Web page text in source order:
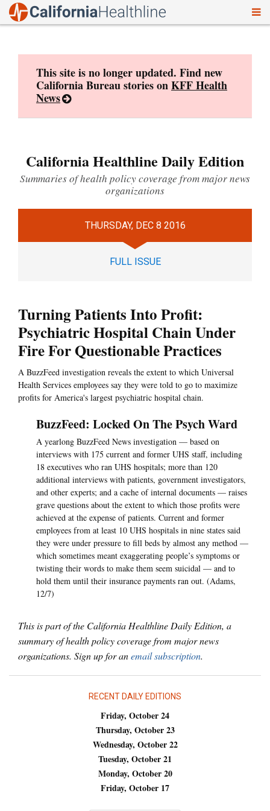
This site is no longer updated. Find new
California Bureau stories onKFF Health
News
California Healthline Daily Edition
Summaries of health policy coverage from major news
organizations
THURSDAY, DEC 8 2016
FULL ISSUE
Turning Patients Into Profit:
Psychiatric Hospital Chain Under
Fire For Questionable Practices
A BuzzFeed investigation reveals the extent to which Universal
Health Services employees say they were told to go to maximize
profits for America's largest psychiatric hospital chain.
BuzzFeed: Locked On The Psych Ward
A yearlong BuzzFeed News investigation — based on
interviews with 175 current and former UHS staff, including
18 executives who ran UHS hospitals; more than 120
additional interviews with patients, government investigators,
and other experts; and a cache of internal documents — raises
grave questions about the extent to which those profits were
achieved at the expense of patients. Current and former
employees from at least 10 UHS hospitals in nine states said
they were under pressure to fill beds by almost any method —
which sometimes meant exaggerating people’s symptoms or
twisting their words to make them seem suicidal — and to
hold them until their insurance payments ran out. (Adams,
12/7)
This is part of the California Healthline Daily Edition, a
summary of health policy coverage from major news
organizations. Sign up for anemail subscription.
RECENT DAILY EDITIONS
Friday, October 24
Thursday, October 23
Wednesday, October 22
Tuesday, October 21
Monday, October 20
Friday, October 17